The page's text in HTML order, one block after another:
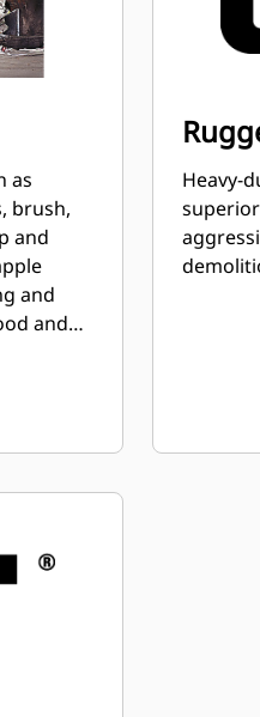
as
brush,
and
and
and
Heavy-